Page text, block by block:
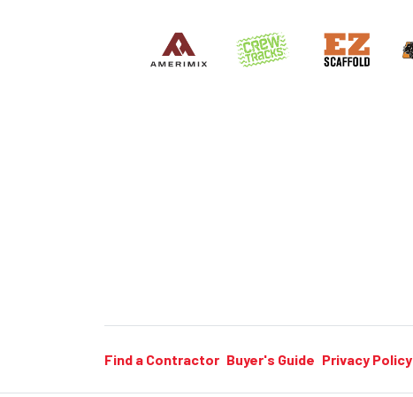
Find a Contractor Buyer's Guide Privacy Policy